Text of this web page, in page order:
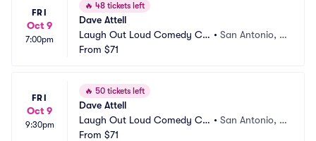
FRI
Oct 9
7:00pm
🔥 48 tickets left
Dave Attell
Laugh Out Loud Comedy Clu
b
• San Antonio, T
From $71
FRI
Oct 9
9:30pm
🔥 50 tickets left
Dave Attell
Laugh Out Loud Comedy Clu
b
• San Antonio, T
From $71